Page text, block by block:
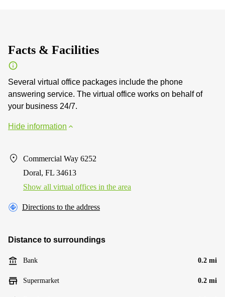
Facts & Facilities
Several virtual office packages include the phone
answering service. The virtual office works on behalf of
your business 24/7.
Hide information
Commercial Way 6252
Doral, FL 34613
Show all virtual offices in the area
Directions to the address
Distance to surroundings
Bank 0.2 mi
Supermarket 0.2 mi